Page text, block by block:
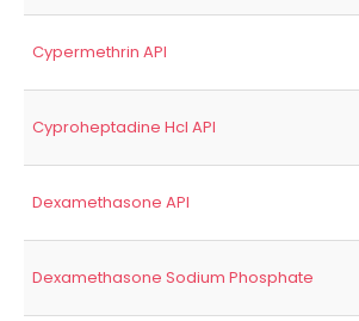
Cypermethrin API
Cyproheptadine Hcl API
Dexamethasone API
Dexamethasone Sodium Phosphate